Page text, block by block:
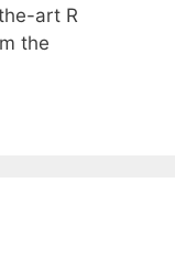
art R
the